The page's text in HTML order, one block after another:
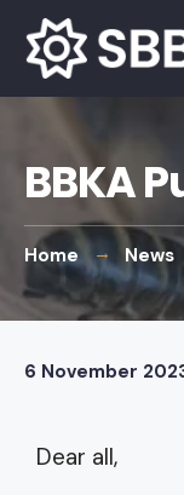
BBKA
Home News
6 November
Dear all,